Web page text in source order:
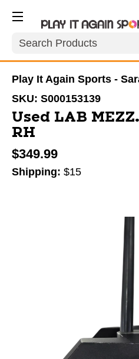
Search
Play It Again Sports -
SKU: S000153139
Used LAB
RH
$349.99
Shipping: $15